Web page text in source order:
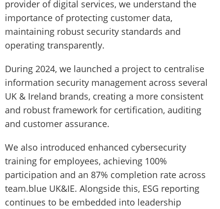
provider of digital services, we understand the
importance of protecting customer data,
maintaining robust security standards and
operating transparently.
During 2024, we launched a project to centralise
information security management across several
UK & Ireland brands, creating a more consistent
and robust framework for certification, auditing
and customer assurance.
We also introduced enhanced cybersecurity
training for employees, achieving 100%
participation and an 87% completion rate across
team.blue UK&IE. Alongside this, ESG reporting
continues to be embedded into leadership